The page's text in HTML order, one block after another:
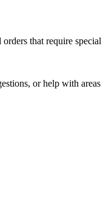
that require special
or help with areas